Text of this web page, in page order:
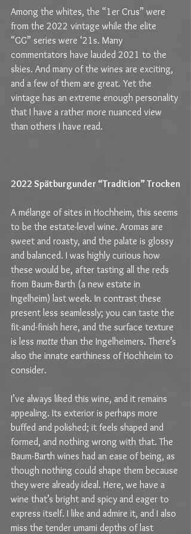
Among the whites, the “1er Crus” were
from the 2022 vintage while the elite
“GG” series were ‘21s. Many
commentators have lauded 2021 to the
skies. And many of the wines are exciting,
and a few of them are great. Yet the
vintage has an extreme enough personality
that I have a rather more nuanced view
than others I have read.
2022 Spätburgunder “Tradition” Trocken
A mélange of sites in Hochheim, this seems
to be the estate-level wine. Aromas are
sweet and roasty, and the palate is glossy
and balanced. I was highly curious how
these would be, after tasting all the reds
from Baum-Barth (a new estate in
Ingelheim) last week. In contrast these
present less seamlessly; you can taste the
fit-and-finish here, and the surface texture
is less matte than the Ingelheimers. There’s
also the innate earthiness of Hochheim to
consider.
I’ve always liked this wine, and it remains
appealing. Its exterior is perhaps more
buffed and polished; it feels shaped and
formed, and nothing wrong with that. The
Baum-Barth wines had an ease of being, as
though nothing could shape them because
they were already ideal. Here, we have a
wine that’s bright and spicy and eager to
express itself. I like and admire it, and I also
miss the tender umami depths of last